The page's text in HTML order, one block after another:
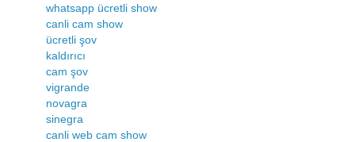
whatsapp ücretli show
canli cam show
ücretli şov
kaldırıcı
cam şov
vigrande
novagra
sinegra
canli web cam show